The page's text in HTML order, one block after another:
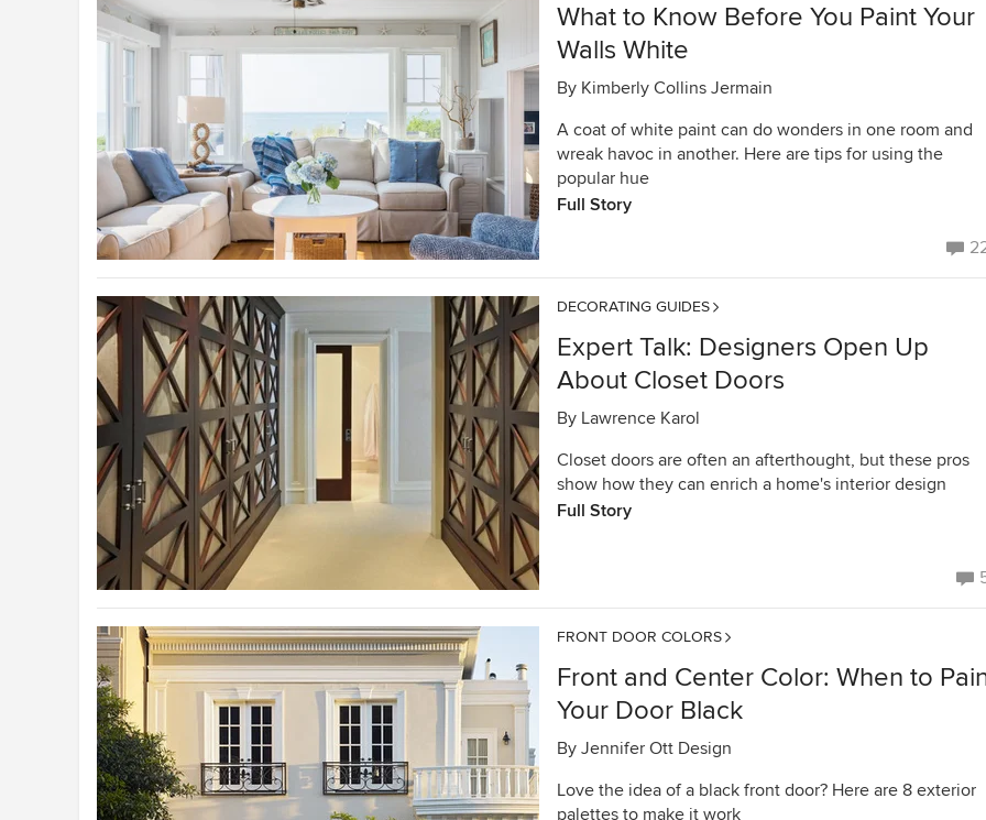
What to Know Before You Paint Your
Walls White
By Kimberly Collins Jermain
A coat of white paint can do wonders in one room and
wreak havoc in another. Here are tips for using the
popular hue
Full Story
DECORATING GUIDES
Expert Talk: Designers Open Up
About Closet Doors
By Lawrence Karol
Closet doors are often an afterthought, but these pros
show how they can enrich a home's interior design
Full Story
FRONT DOOR COLORS
Front and Center Color: When to
Your Door Black
By Jennifer Ott Design
Love the idea of a black front door? Here are 8 exterior
palettes to make it work